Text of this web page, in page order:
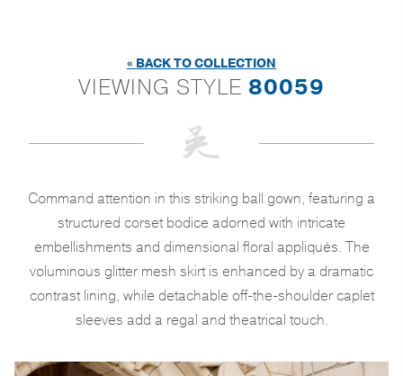
« BACK TO COLLECTION
VIEWING STYLE 80059
Command attention in this striking ball gown, featuring a
structured corset bodice adorned with intricate
embellishments and dimensional floral appliqués. The
voluminous glitter mesh skirt is enhanced by a dramatic
contrast lining, while detachable off-the-shoulder caplet
sleeves add a regal and theatrical touch.